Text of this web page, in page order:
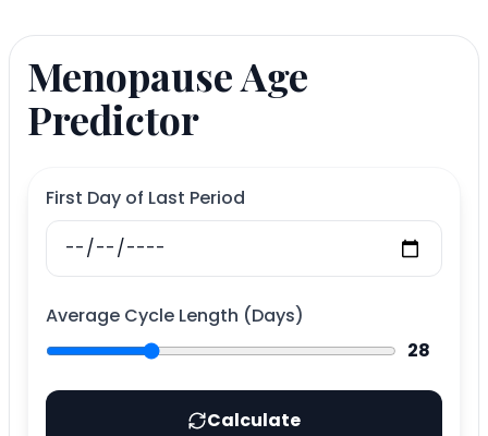
Menopause Age
Predictor
First Day of Last Period
Average Cycle Length (Days)
28
Calculate